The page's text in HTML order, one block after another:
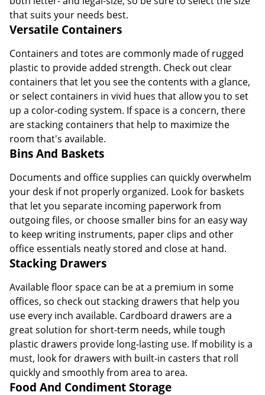
that suits your needs best.
Versatile Containers
Containers and totes are commonly made of rugged
plastic to provide added strength. Check out clear
containers that let you see the contents with a glance,
or select containers in vivid hues that allow you to set
up a color-coding system. If space is a concern, there
are stacking containers that help to maximize the
room that's available.
Bins And Baskets
Documents and office supplies can quickly overwhelm
your desk if not properly organized. Look for baskets
that let you separate incoming paperwork from
outgoing files, or choose smaller bins for an easy way
to keep writing instruments, paper clips and other
office essentials neatly stored and close at hand.
Stacking Drawers
Available floor space can be at a premium in some
offices, so check out stacking drawers that help you
use every inch available. Cardboard drawers are a
great solution for short-term needs, while tough
plastic drawers provide long-lasting use. If mobility is a
must, look for drawers with built-in casters that roll
quickly and smoothly from area to area.
Food And Condiment Storage